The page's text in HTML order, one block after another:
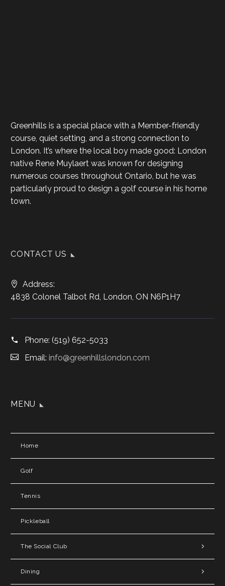
Greenhills is a special place with a Member-friendly
course, quiet setting, and a strong connection to
London. It’s where the local boy made good: London
native Rene Muylaert was known for designing
numerous courses throughout Ontario, but he was
particularly proud to design a golf course in his home
town.
CONTACT US
Address:
4838 Colonel Talbot Rd, London, ON N6P1H7
Phone: (519) 652-5033
Email: info@greenhillslondon.com
MENU
Home
Golf
Tennis
Pickleball
The Social Club
Dining